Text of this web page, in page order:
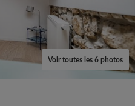
Voir toutes les 6 photos